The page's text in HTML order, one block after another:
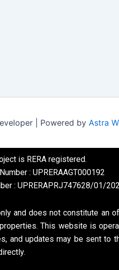
| Powered by Astra
is RERA registered.
: UPRERAAGT000192
: UPRERAPRJ747628/01/
and does not constitute an
This website is
and updates may be sent to